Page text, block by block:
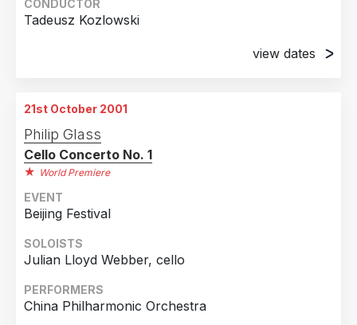
CONDUCTOR
Tadeusz Kozlowski
view dates
Dabrowskiego, Poland
25th October 2001
21st October 2001
Philip Glass
Cello Concerto No. 1
World Premiere
EVENT
Beijing Festival
SOLOISTS
Julian Lloyd Webber, cello
PERFORMERS
China Philharmonic Orchestra